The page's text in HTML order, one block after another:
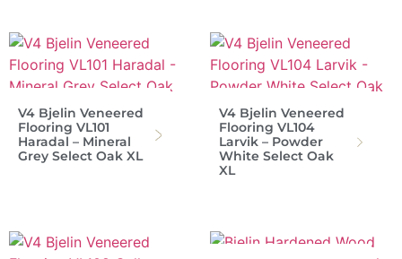
V4 Bjelin Veneered
Flooring VL101
Haradal – Mineral
Grey Select Oak XL
V4 Bjelin Veneered
Flooring VL104
Larvik – Powder
White Select Oak
XL